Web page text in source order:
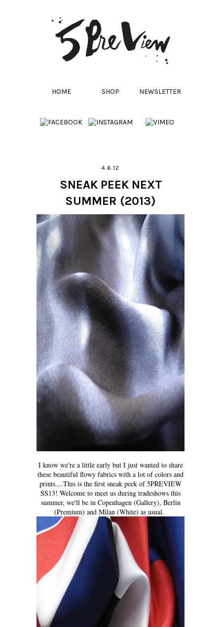
HOME SHOP NEWSLETTER
4.6.12
SNEAK PEEK NEXT
SUMMER (2013)
I know we're a little early but I just wanted to share
these beautiful flowy fabrics with a lot of colors and
prints....This is the first sneak peek of 5PREVIEW
SS13! Welcome to meet us during tradeshows this
summer, we'll be in Copenhagen (Gallery), Berlin
(Premium) and Milan (White) as usual.